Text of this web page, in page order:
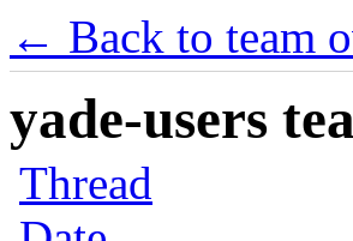
← Back to team
yade-users
Thread